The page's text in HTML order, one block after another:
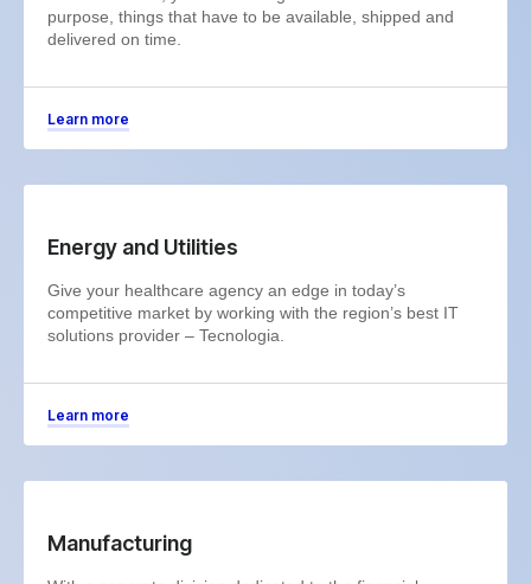
purpose, things that have to be available, shipped and
delivered on time.
Learn more
Energy and Utilities
Give your healthcare agency an edge in today’s
competitive market by working with the region’s best IT
solutions provider – Tecnologia.
Learn more
Manufacturing